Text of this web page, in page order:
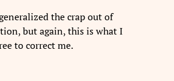
the crap out of
but again, this is what I
to correct me.